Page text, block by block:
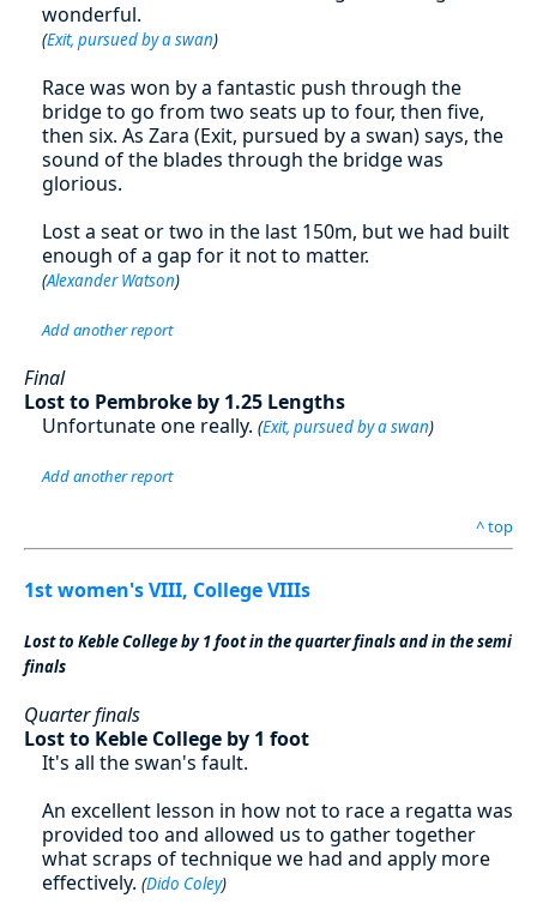
wonderful.
(Exit, pursued by a swan)
Race was won by a fantastic push through the
bridge to go from two seats up to four, then five,
then six. As Zara (Exit, pursued by a swan) says, the
sound of the blades through the bridge was
glorious.
Lost a seat or two in the last 150m, but we had built
enough of a gap for it not to matter.
(Alexander Watson)
Add another report
Final
Lost to Pembroke by 1.25 Lengths
Unfortunate one really. (Exit, pursued by a swan)
Add another report
^ top
1st women's VIII, College VIIIs
Lost to Keble College by 1 foot in the quarter finals and in the semi
finals
Quarter finals
Lost to Keble College by 1 foot
It's all the swan's fault.
An excellent lesson in how not to race a regatta was
provided too and allowed us to gather together
what scraps of technique we had and apply more
effectively. (Dido Coley)